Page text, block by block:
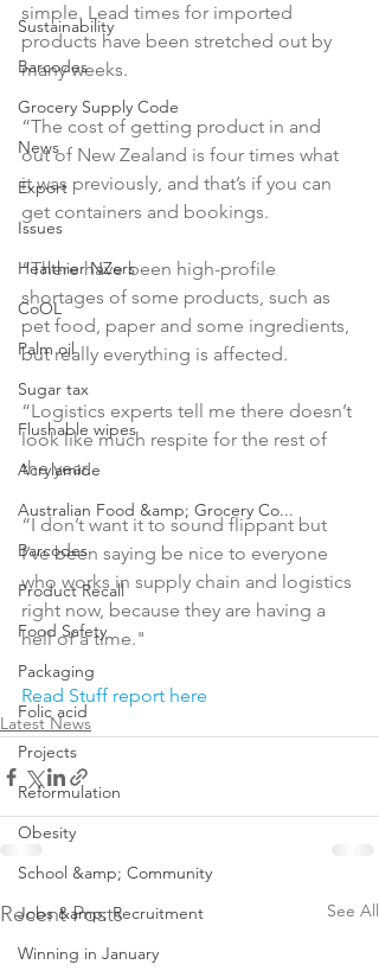
Sustainability
Barcodes
Grocery Supply Code
News
Export
Issues
Healthier NZers
CoOL
Palm oil
Sugar tax
Flushable wipes
Acrylamide
Australian Food &amp; Grocery Co...
Barcodes
Product Recall
Food Safety
Packaging
Folic acid
Projects
Reformulation
Obesity
School &amp; Community
Jobs &amp; Recruitment
Winning in January
simple. Lead times for imported
products have been stretched out by
many weeks.
“The cost of getting product in and
out of New Zealand is four times what
it was previously, and that’s if you can
get containers and bookings.
“There have been high-profile
shortages of some products, such as
pet food, paper and some ingredients,
but really everything is affected.
“Logistics experts tell me there doesn’t
look like much respite for the rest of
the year.
“I don’t want it to sound flippant but
I’ve been saying be nice to everyone
who works in supply chain and logistics
right now, because they are having a
hell of a time."
Read Stuff report here
Latest News
Recent Posts See All